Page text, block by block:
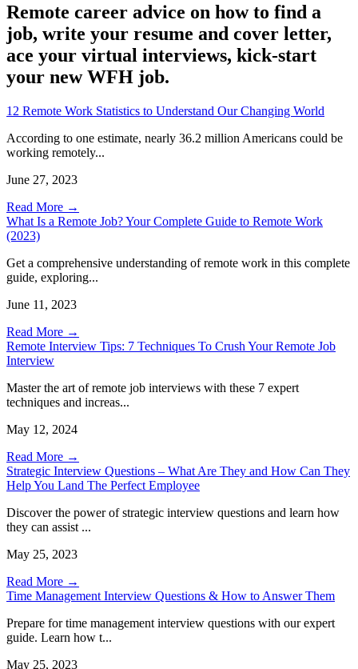
Remote career advice on how to find a
job, write your resume and cover letter,
ace your virtual interviews, kick-start
your new WFH job.
12 Remote Work Statistics to Understand Our Changing World
According to one estimate, nearly 36.2 million Americans could be
working remotely...
June 27, 2023
Read More →
What Is a Remote Job? Your Complete Guide to Remote Work
(2023)
Get a comprehensive understanding of remote work in this complete
guide, exploring...
June 11, 2023
Read More →
Remote Interview Tips: 7 Techniques To Crush Your Remote Job
Interview
Master the art of remote job interviews with these 7 expert
techniques and increas...
May 12, 2024
Read More →
Strategic Interview Questions – What Are They and How Can They
Help You Land The Perfect Employee
Discover the power of strategic interview questions and learn how
they can assist ...
May 25, 2023
Read More →
Time Management Interview Questions & How to Answer Them
Prepare for time management interview questions with our expert
guide. Learn how t...
May 25, 2023